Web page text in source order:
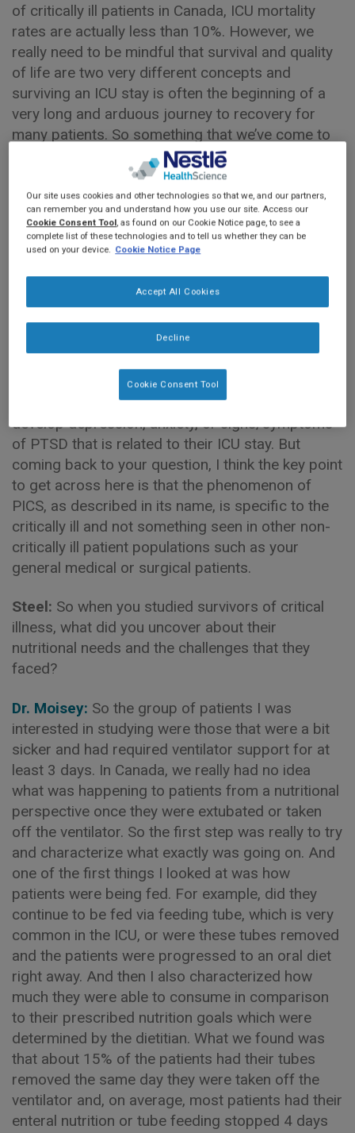
of critically ill patients in Canada, ICU mortality
rates are actually less than 10%. However, we
really need to be mindful that survival and quality
of life are two very different concepts and
surviving an ICU stay is often the beginning of a
very long and arduous journey to recovery for
many patients. So something that we’ve come to
learn over the last several years is that many ICU
survivors may become affected by a condition
termed Post Intensive Care Syndrome or PICS.
This is defined as a constellation of morbidities
or impairments across three broad health
domains: physical functioning, cognition and
psychological health. For example, survivors may
experience reduced muscle strength and function,
which can translate into the inability to perform
basic activities of daily living and this can persist
survivors may also experience memory loss, or
deficits in executive functioning, and others may
develop depression, anxiety, or signs/symptoms
of PTSD that is related to their ICU stay. But
coming back to your question, I think the key point
to get across here is that the phenomenon of
PICS, as described in its name, is specific to the
critically ill and not something seen in other non-
critically ill patient populations such as your
general medical or surgical patients.
Steel: So when you studied survivors of critical
illness, what did you uncover about their
nutritional needs and the challenges that they
faced?
Dr. Moisey: So the group of patients I was
interested in studying were those that were a bit
sicker and had required ventilator support for at
least 3 days. In Canada, we really had no idea
what was happening to patients from a nutritional
perspective once they were extubated or taken
off the ventilator. So the first step was really to try
and characterize what exactly was going on. And
one of the first things I looked at was how
patients were being fed. For example, did they
continue to be fed via feeding tube, which is very
common in the ICU, or were these tubes removed
and the patients were progressed to an oral diet
right away. And then I also characterized how
much they were able to consume in comparison
to their prescribed nutrition goals which were
determined by the dietitian. What we found was
that about 15% of the patients had their tubes
removed the same day they were taken off the
ventilator and, on average, most patients had their
enteral nutrition or tube feeding stopped 4 days
Our site uses cookies and other technologies so that we, and our partners,
can remember you and understand how you use our site. Access our
Cookie Consent Tool, as found on our Cookie Notice page, to see a
complete list of these technologies and to tell us whether they can be
used on your device. Cookie Notice Page
Decline
Accept All Cookies
Cookie Consent Tool